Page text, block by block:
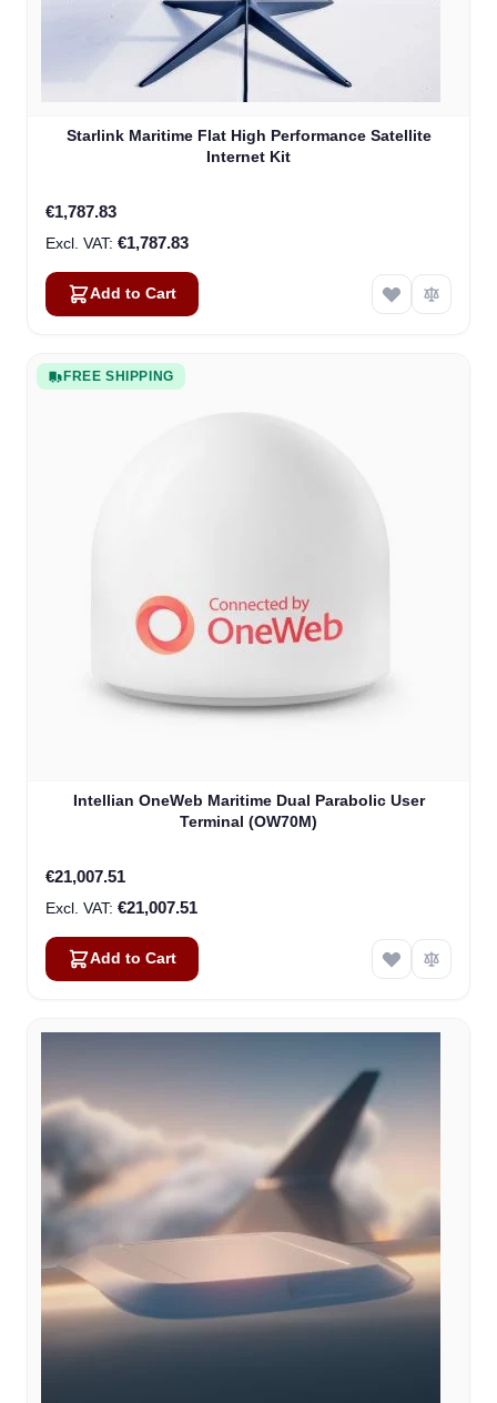
Starlink Maritime Flat High Performance Satellite
Internet Kit
€1,787.83
€1,787.83
Add to Cart
FREE SHIPPING
Intellian OneWeb Maritime Dual Parabolic User
Terminal (OW70M)
€21,007.51
€21,007.51
Add to Cart